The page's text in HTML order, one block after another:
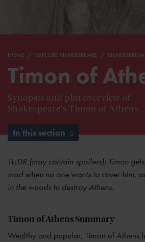
HOME EXPLORE SHAKESPEARE SHAKESPEDIA
Timon of
Synopsis and plot overview of
Shakespeare's Timon of Athens
In this section
TL;DR (may contain spoilers): Timon
mad when no one wants to cover him,
in the woods to destroy Athens.
Timon of Athens Summary
Wealthy and popular, Timon of Athens